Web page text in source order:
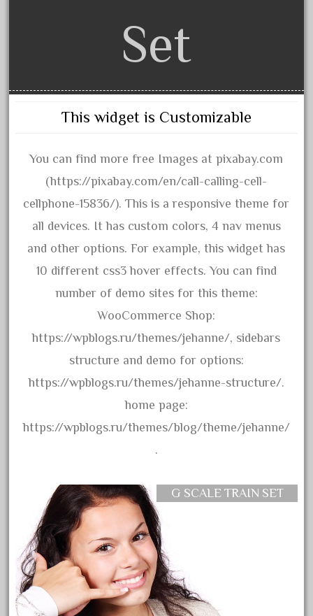
October 2020
September 2020
July 2020
June 2020
April 2020
March 2020
February 2020
January 2020
December 2019
November 2019
October 2019
September 2019
August 2019
July 2019
June 2019
April 2019
January 2019
December 2018
November 2018
October 2018
September 2018
August 2018
Set
This widget is Customizable
You can find more free Images at pixabay.com
(https://pixabay.com/en/call-calling-cell-
cellphone-15836/). This is a responsive theme for
all devices. It has custom colors, 4 nav menus
and other options. For example, this widget has
10 different css3 hover effects. You can find
number of demo sites for this theme:
WooCommerce Shop:
https://wpblogs.ru/themes/jehanne/, sidebars
structure and demo for options:
https://wpblogs.ru/themes/jehanne-structure/.
home page:
https://wpblogs.ru/themes/blog/theme/jehanne/
.
G SCALE TRAIN SET